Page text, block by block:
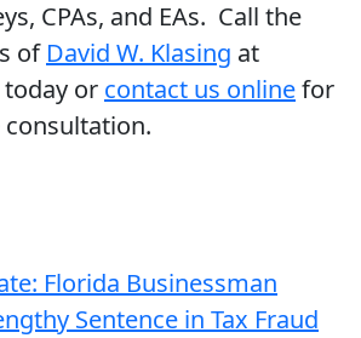
CPAs, and EAs. Call the
of David W. Klasing at
today or contact us onlinefor
Florida Businessman
Sentence in Tax Fraud